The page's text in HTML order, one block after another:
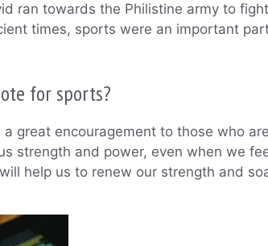
ran towards the Philistine army to
times, sports were an important
for sports?
great encouragement to those who
strength and power, even when we
help us to renew our strength and